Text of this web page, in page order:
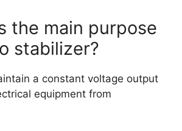
the main purpose
stabilizer?
a constant voltage output
equipment from